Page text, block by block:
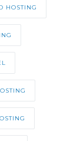
HOSTING